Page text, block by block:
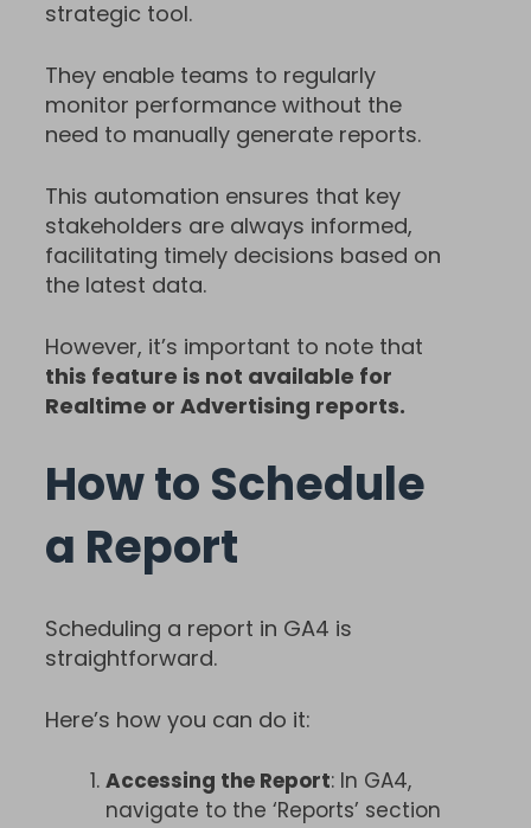
strategic tool.
They enable teams to regularly
monitor performance without the
need to manually generate reports.
This automation ensures that key
stakeholders are always informed,
facilitating timely decisions based on
the latest data.
However, it’s important to note that
this feature is not available for
Realtime or Advertising reports.
How to Schedule
a Report
Scheduling a report in GA4 is
straightforward.
Here’s how you can do it:
Accessing the Report: In GA4,
navigate to the ‘Reports’ section